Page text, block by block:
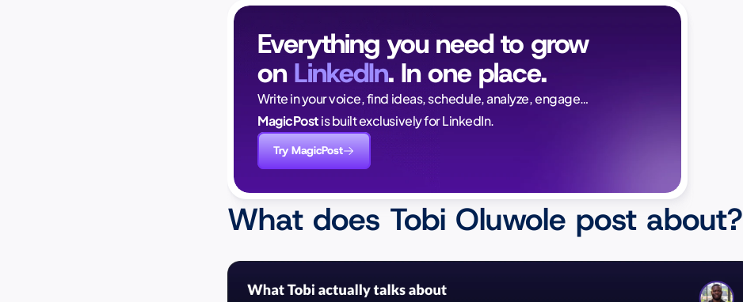
Everything you need to grow
on LinkedIn. In one place.
Write in your voice, find ideas, schedule, analyze, engage…
MagicPost is built exclusively for LinkedIn.
Try MagicPost
I'm in a good position to know:
What does Tobi Oluwole post about?